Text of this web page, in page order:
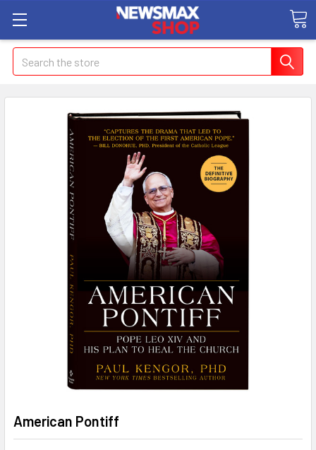
Search
American Pontiff